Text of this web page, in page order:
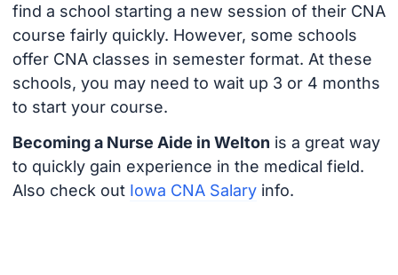
find a school starting a new session of their CNA
course fairly quickly. However, some schools
offer CNA classes in semester format. At these
schools, you may need to wait up 3 or 4 months
to start your course.
Becoming a Nurse Aide in Welton is a great way
to quickly gain experience in the medical field.
Also check out Iowa CNA Salaryinfo.